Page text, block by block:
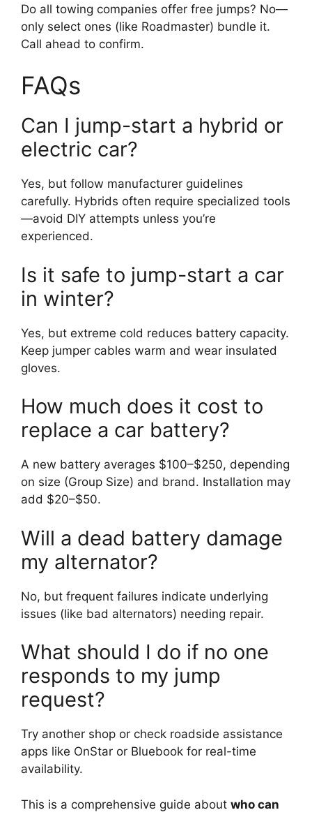
Do all towing companies offer free jumps? No—
only select ones (like Roadmaster) bundle it.
Call ahead to confirm.
FAQs
Can I jump-start a hybrid or
electric car?
Yes, but follow manufacturer guidelines
carefully. Hybrids often require specialized tools
—avoid DIY attempts unless you’re
experienced.
Is it safe to jump-start a car
in winter?
Yes, but extreme cold reduces battery capacity.
Keep jumper cables warm and wear insulated
gloves.
How much does it cost to
replace a car battery?
A new battery averages $100–$250, depending
on size (Group Size) and brand. Installation may
add $20–$50.
Will a dead battery damage
my alternator?
No, but frequent failures indicate underlying
issues (like bad alternators) needing repair.
What should I do if no one
responds to my jump
request?
Try another shop or check roadside assistance
apps like OnStar or Bluebook for real-time
availability.
This is a comprehensive guide about who can